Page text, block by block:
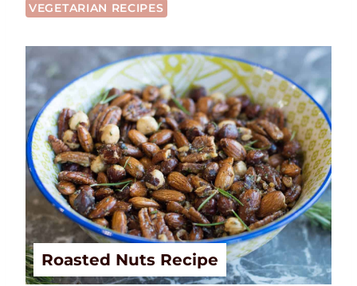
VEGETARIAN RECIPES
Roasted Nuts Recipe